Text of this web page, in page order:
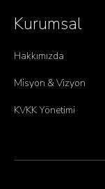
Kurumsal
Hakkımızda
Misyon & Vizyon
KVKK Yönetimi